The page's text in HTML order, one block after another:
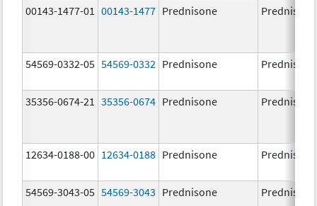
00143-1477-01 00143-1477 Prednisone Prednisone
54569-0332-05 54569-0332 Prednisone Prednisone
35356-0674-21 35356-0674 Prednisone Prednisone
12634-0188-00 12634-0188 Prednisone Prednisone
54569-3043-05 54569-3043 Prednisone Prednisone